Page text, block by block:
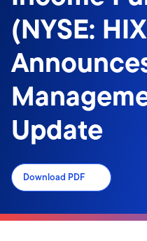
(NYSE:
Update
Download PDF